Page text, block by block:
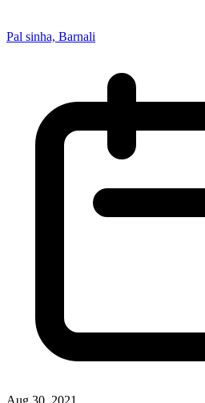
Pal sinha, Barnali
Aug 30, 2021